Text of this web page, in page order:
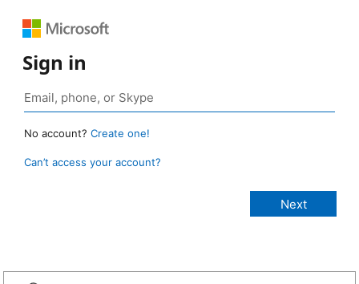
Sign in
No account? Create one!
Can’t access your account?